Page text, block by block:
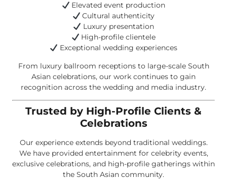
Elevated event production
Cultural authenticity
Luxury presentation
High-profile clientele
Exceptional wedding experiences
From luxury ballroom receptions to large-scale South
Asian celebrations, our work continues to gain
recognition across the wedding and media industry.
Trusted by High-Profile Clients &
Celebrations
Our experience extends beyond traditional weddings.
We have provided entertainment for celebrity events,
exclusive celebrations, and high-profile gatherings within
the South Asian community.